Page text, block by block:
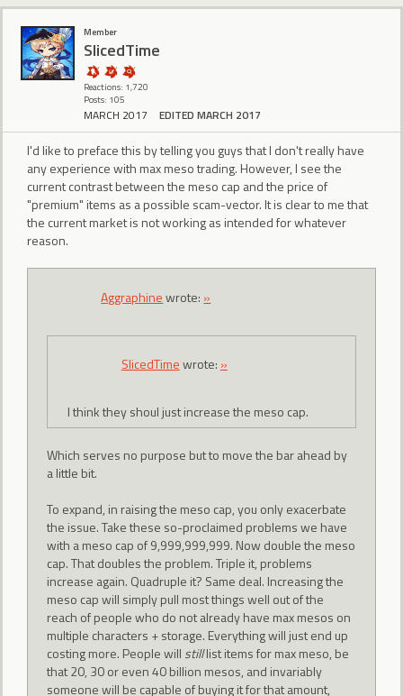
Member
SlicedTime
Reactions: 1,720
Posts: 105
MARCH 2017 EDITED MARCH 2017
I'd like to preface this by telling you guys that I don't really have
any experience with max meso trading. However, I see the
current contrast between the meso cap and the price of
"premium" items as a possible scam-vector. It is clear to me that
the current market is not working as intended for whatever
reason.
Aggraphinewrote: »
SlicedTimewrote: »
I think they shoul just increase the meso cap.
Which serves no purpose but to move the bar ahead by
a little bit.
To expand, in raising the meso cap, you only exacerbate
the issue. Take these so-proclaimed problems we have
with a meso cap of 9,999,999,999. Now double the meso
cap. That doubles the problem. Triple it, problems
increase again. Quadruple it? Same deal. Increasing the
meso cap will simply pull most things well out of the
reach of people who do not already have max mesos on
multiple characters + storage. Everything will just end up
costing more. People will stilllist items for max meso, be
that 20, 30 or even 40 billion mesos, and invariably
someone will be capable of buying it for that amount,